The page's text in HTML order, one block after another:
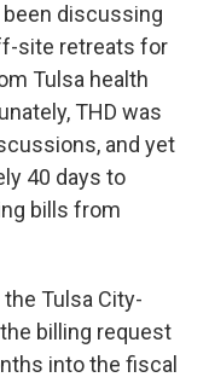
been discussing
site retreats for
Tulsa health
THD was
and yet
40 days to
bills from
Tulsa City-
billing request
into the fiscal